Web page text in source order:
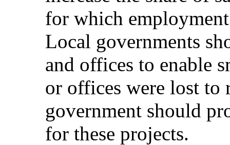
for which
Local governments
and offices to enable
or offices were lost to
government should
for these projects.